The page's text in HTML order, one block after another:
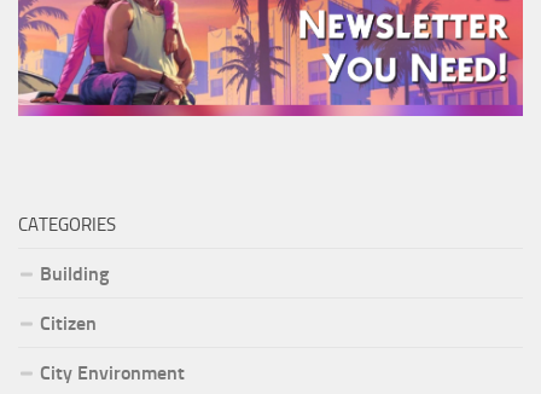
CATEGORIES
Building
Citizen
City Environment